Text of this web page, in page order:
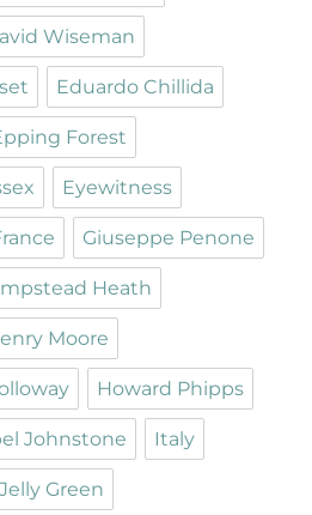
Wiseman
Eduardo Chillida
Forest
Eyewitness
Giuseppe Penone
Heath
Moore
Howard Phipps
Johnstone Italy
Jelly Green